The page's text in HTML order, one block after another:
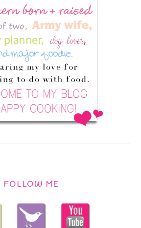
FOLLOW ME